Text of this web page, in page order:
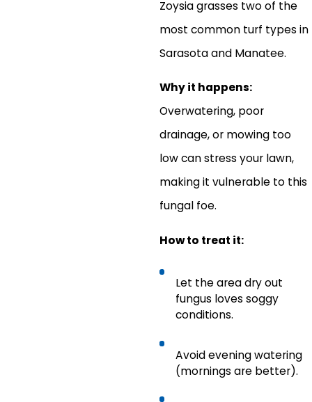
Zoysia grasses two of the
most common turf types in
Sarasota and Manatee.
Why it happens:
Overwatering, poor
drainage, or mowing too
low can stress your lawn,
making it vulnerable to this
fungal foe.
How to treat it:
Let the area dry out
fungus loves soggy
conditions.
Avoid evening watering
(mornings are better).